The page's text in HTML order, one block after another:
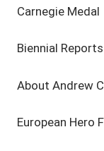
Carnegie Medal
Biennial Reports
About Andrew
European Hero